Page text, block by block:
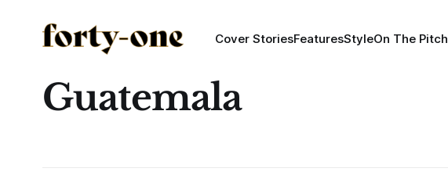
Cover StoriesFeaturesStyleOn The Pitch
Guatemala